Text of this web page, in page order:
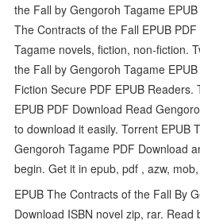
the Fall by Gengoroh Tagame
The Contracts of the Fall EPUB
Tagame novels, fiction, non-fiction.
the Fall by Gengoroh Tagame
Fiction Secure PDF EPUB
EPUB PDF Download Read
to download it easily. Torrent EPUB
Gengoroh Tagame PDF Download
begin. Get it in epub, pdf , azw,
EPUB The Contracts of the Fall By
Download ISBN novel zip, rar.